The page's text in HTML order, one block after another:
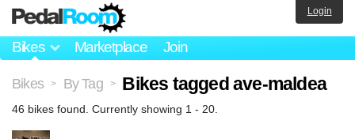
Bikes Marketplace Join
Login
Bikes > By Tag > Bikes tagged ave-maldea
46 bikes found. Currently showing 1 - 20.